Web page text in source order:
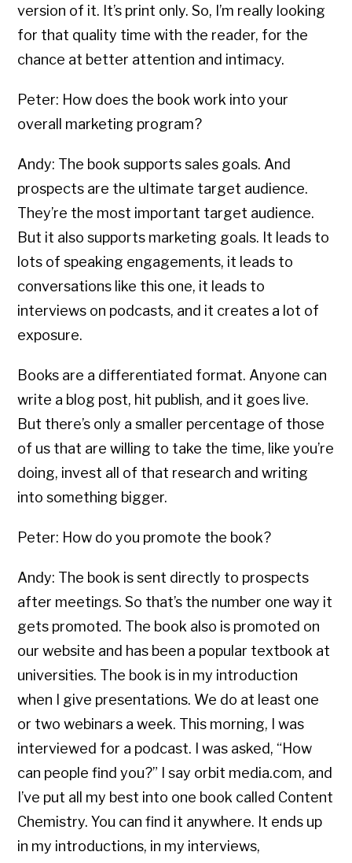
version of it. It’s print only. So, I’m really looking
for that quality time with the reader, for the
chance at better attention and intimacy.
Peter: How does the book work into your
overall marketing program?
Andy: The book supports sales goals. And
prospects are the ultimate target audience.
They’re the most important target audience.
But it also supports marketing goals. It leads to
lots of speaking engagements, it leads to
conversations like this one, it leads to
interviews on podcasts, and it creates a lot of
exposure.
Books are a differentiated format. Anyone can
write a blog post, hit publish, and it goes live.
But there’s only a smaller percentage of those
of us that are willing to take the time, like you’re
doing, invest all of that research and writing
into something bigger.
Peter: How do you promote the book?
Andy: The book is sent directly to prospects
after meetings. So that’s the number one way it
gets promoted. The book also is promoted on
our website and has been a popular textbook at
universities. The book is in my introduction
when I give presentations. We do at least one
or two webinars a week. This morning, I was
interviewed for a podcast. I was asked, “How
can people find you?” I say orbit media.com, and
I’ve put all my best into one book called Content
Chemistry. You can find it anywhere. It ends up
in my introductions, in my interviews,